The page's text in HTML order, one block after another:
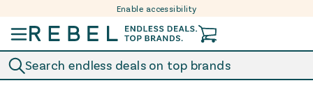
Enable accessibility
Search endless deals on top brands